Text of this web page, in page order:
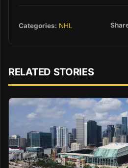
Categories: NHL
RELATED STORIES